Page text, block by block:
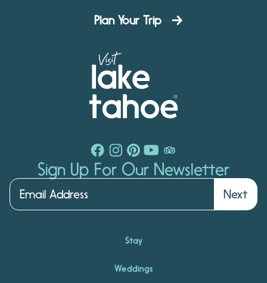
Plan Your Trip
Sign Up For Our Newsletter
Next
Stay
Weddings